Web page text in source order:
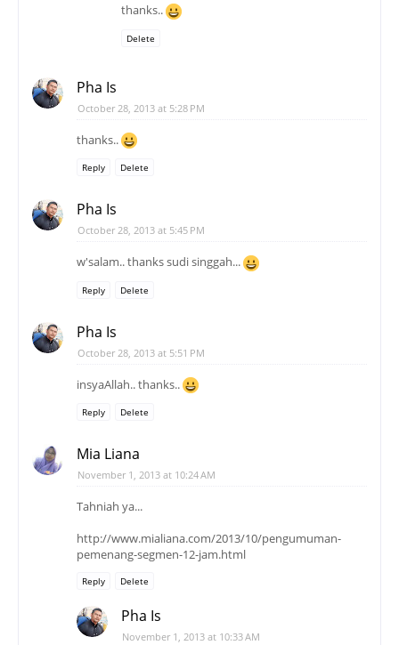
thanks..
Delete
Pha Is
October 28, 2013 at 5:28 PM
thanks..
Reply Delete
Pha Is
October 28, 2013 at 5:45 PM
w'salam.. thanks sudi singgah...
Reply Delete
Pha Is
October 28, 2013 at 5:51 PM
insyaAllah.. thanks..
Reply Delete
Mia Liana
November 1, 2013 at 10:24 AM
Tahniah ya...
http://www.mialiana.com/2013/10/pengumuman-
pemenang-segmen-12-jam.html
Reply Delete
Pha Is
November 1, 2013 at 10:33 AM